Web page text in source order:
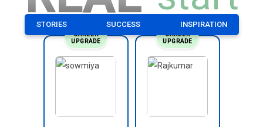
STORIES SUCCESS INSPIRATION
CAREER
UPGRADE
CAREER
UPGRADE